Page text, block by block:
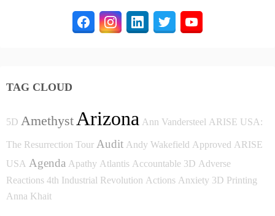
TAG CLOUD
5D Amethyst Arizona Ann Vandersteel ARISE USA:
The Resurrection Tour Audit Andy Wakefield Approved ARISE
USA Agenda Apathy Atlantis Accountable 3D Adverse
Reactions 4th Industrial Revolution Actions Anxiety 3D Printing
Anna Khait